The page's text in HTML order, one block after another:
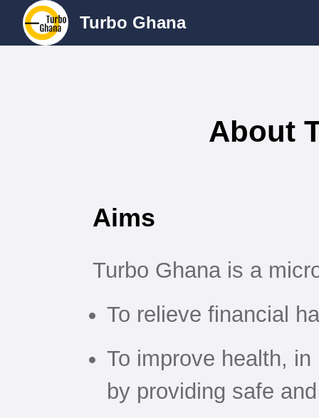
Turbo Ghana
About
Aims
Turbo Ghana is a
To relieve financial
To improve health,
by providing safe